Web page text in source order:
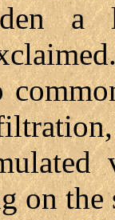
a
on the